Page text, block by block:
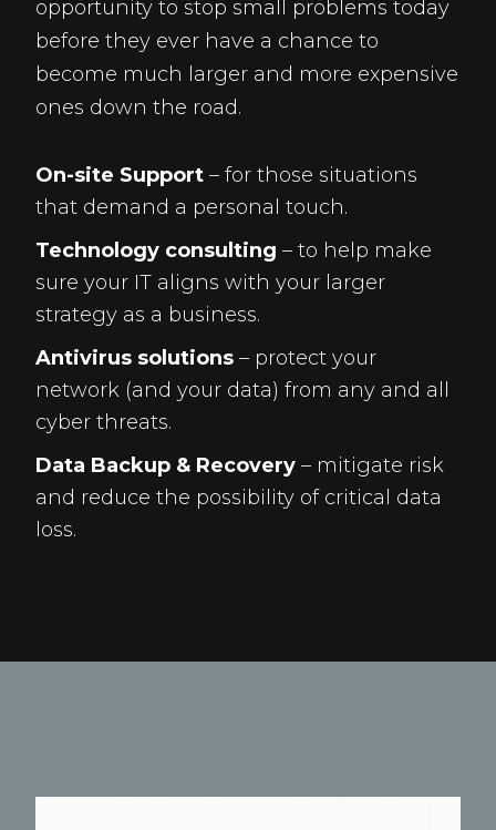
opportunity to stop small problems today
before they ever have a chance to
become much larger and more expensive
ones down the road.
On-site Support – for those situations
that demand a personal touch.
Technology consulting – to help make
sure your IT aligns with your larger
strategy as a business.
Antivirus solutions – protect your
network (and your data) from any and all
cyber threats.
Data Backup & Recovery – mitigate risk
and reduce the possibility of critical data
loss.